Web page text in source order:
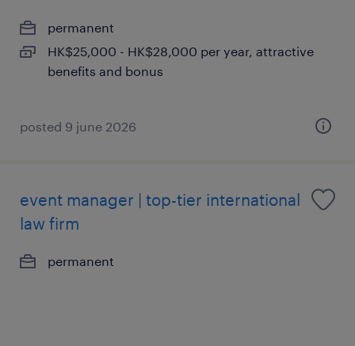
permanent
HK$25,000 - HK$28,000 per year, attractive
benefits and bonus
posted 9 june 2026
event manager | top-tier international
law firm
permanent